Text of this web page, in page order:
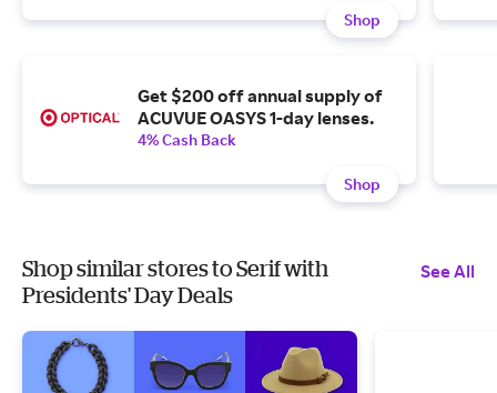
Shop
Get $200 off annual supply of
ACUVUE OASYS 1-day lenses.
4% Cash Back
Shop
Shop similar stores to Serif with
Presidents' Day Deals
See All